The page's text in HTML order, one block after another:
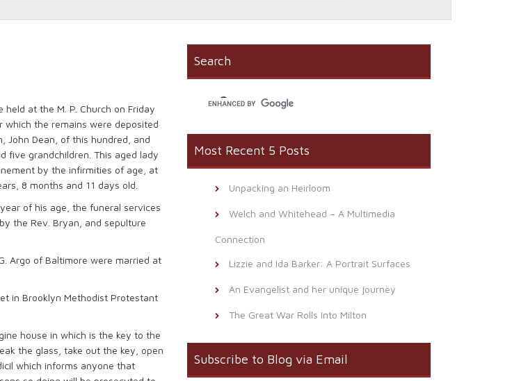
at the M. P. Church on Friday
which the remains were deposited
John Dean, of this hundred, and
five grandchildren. This aged lady
by the infirmities of age, at
8 months and 11 days old.
year of his age, the funeral services
the Rev. Bryan, and sepulture
Argo of Baltimore were married at
in Brooklyn Methodist Protestant
house in which is the key to the
the glass, take out the key, open
which informs anyone that
Search
Most Recent 5 Posts
Unpacking an Heirloom
Welch and Whitehead – A Multimedia
Connection
Lizzie and Ida Barker: A Portrait Surfaces
An Evangelist and her unique journey
The Great War Rolls Into Milton
Subscribe to Blog via Email